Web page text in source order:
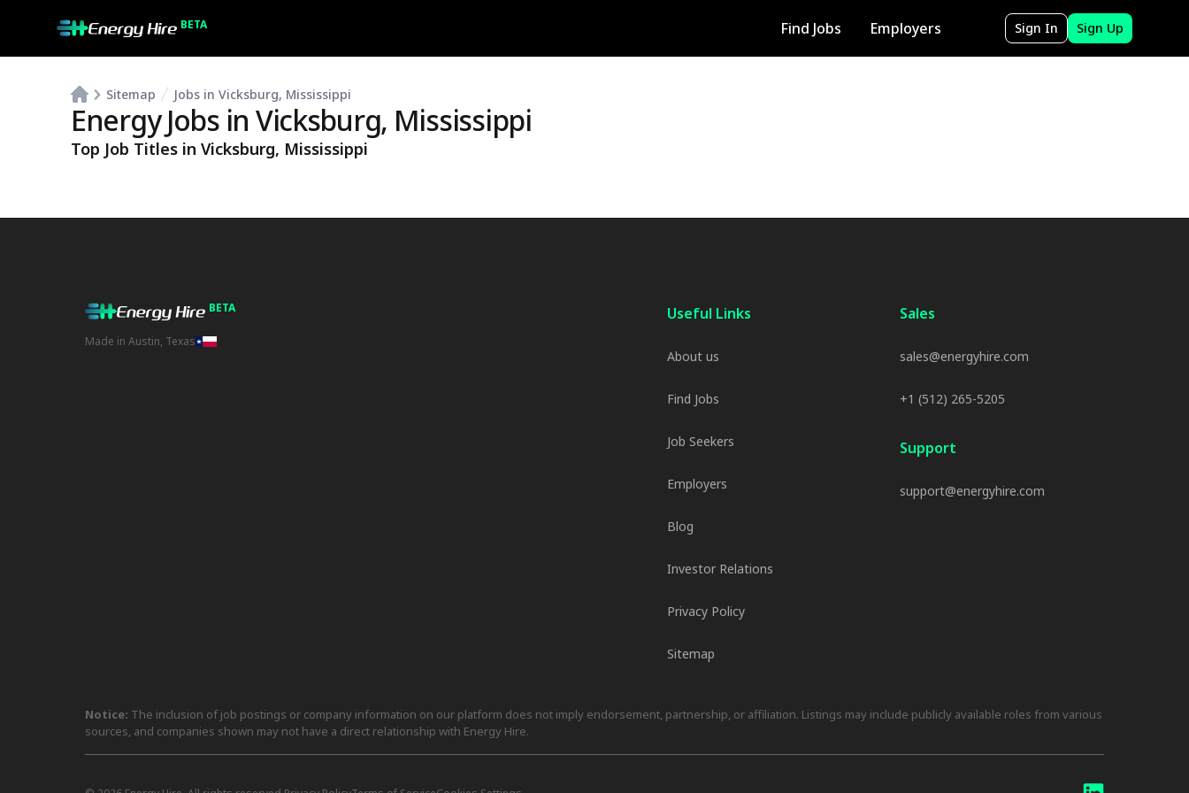
BETA Find Jobs Employers Sign In Sign Up
Sitemap Jobs in Vicksburg, Mississippi
Energy Jobs in Vicksburg, Mississippi
Top Job Titles in Vicksburg, Mississippi
BETA
Made in Austin, Texas
Useful Links
About us
Find Jobs
Job Seekers
Employers
Blog
Investor Relations
Privacy Policy
Sitemap
Sales
sales@energyhire.com
+1 (512) 265-5205
Support
support@energyhire.com
Notice: The inclusion of job postings or company information on our platform does not imply endorsement, partnership, or affiliation. Listings may include publicly available roles from various
sources, and companies shown may not have a direct relationship with Energy Hire.